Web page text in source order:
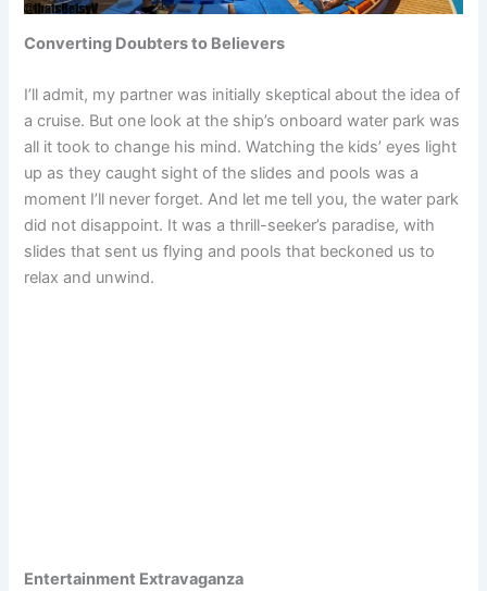
Converting Doubters to Believers
I’ll admit, my partner was initially skeptical about the idea of
a cruise. But one look at the ship’s onboard water park was
all it took to change his mind. Watching the kids’ eyes light
up as they caught sight of the slides and pools was a
moment I’ll never forget. And let me tell you, the water park
did not disappoint. It was a thrill-seeker’s paradise, with
slides that sent us flying and pools that beckoned us to
relax and unwind.
Entertainment Extravaganza